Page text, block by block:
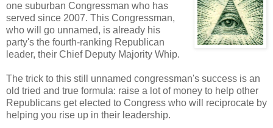
one suburban Congressman who has
served since 2007. This Congressman,
who will go unnamed, is already his
party's the fourth-ranking Republican
leader, their Chief Deputy Majority Whip.
The trick to this still unnamed congressman's success is an
old tried and true formula: raise a lot of money to help other
Republicans get elected to Congress who will reciprocate by
helping you rise up in their leadership.